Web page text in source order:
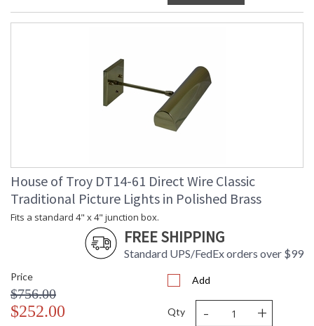
House of Troy DT14-61 Direct Wire Classic
Traditional Picture Lights in Polished Brass
Fits a standard 4" x 4" junction box.
FREE SHIPPING
Standard UPS/FedEx orders over $99
Price
$756.00
$252.00
Add
Qty - +